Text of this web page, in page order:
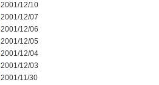
2001/12/10
2001/12/07
2001/12/06
2001/12/05
2001/12/04
2001/12/03
2001/11/30